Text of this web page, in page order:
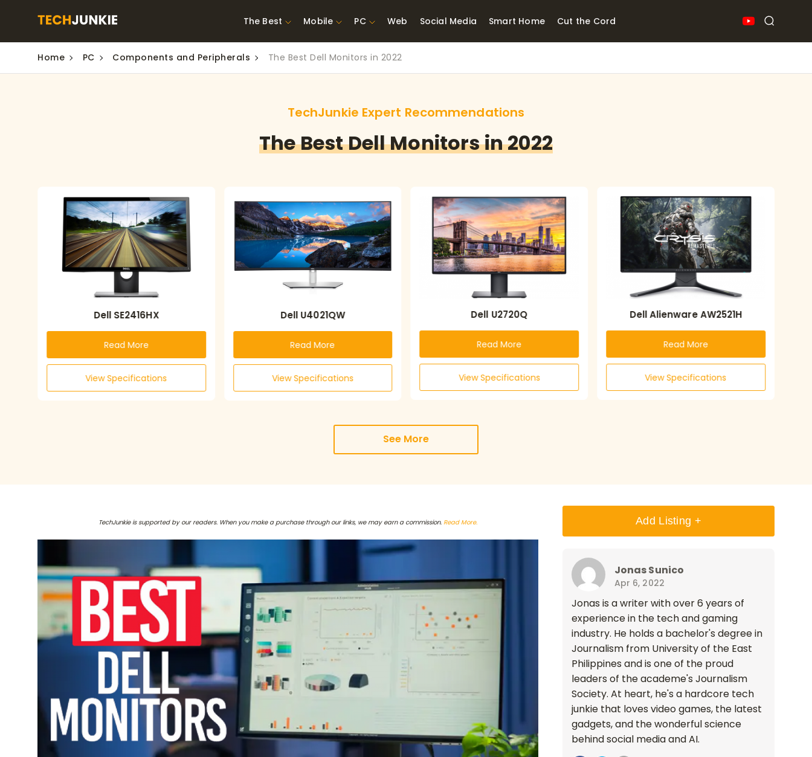
The Best
Best Video Converters
The Best Network
The Best TVs for Xbox
Best Laptops Under $300
Mobile PC Web Social Media Smart Home Cut the Cord
Home PC Components and Peripherals The Best Dell Monitors in 2022
TechJunkie Expert Recommendations
The Best Dell Monitors in 2022
Dell SE2416HX
Read More
View Specifications
Dell U4021QW
Read More
View Specifications
Dell U2720Q
Read More
View Specifications
Dell Alienware AW2521H
Read More
View Specifications
See More
TechJunkie is supported by our readers. When you make a purchase through our links, we may earn a commission. Read More. Add Listing +
Jonas Sunico
Apr 6, 2022
Jonas is a writer with over 6 years of
experience in the tech and gaming
industry. He holds a bachelor's degree in
Journalism from University of the East
Philippines and is one of the proud
leaders of the academe's Journalism
Society. At heart, he's a hardcore tech
junkie that loves video games, the latest
gadgets, and the wonderful science
behind social media and AI.